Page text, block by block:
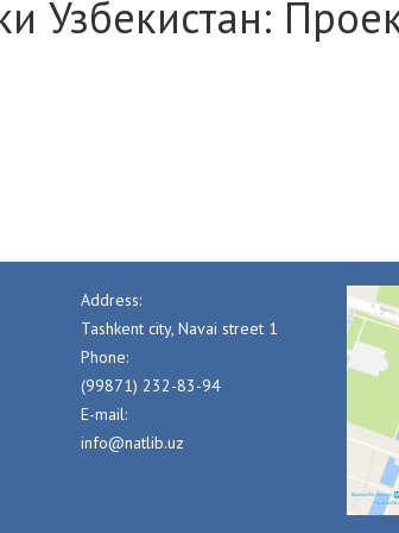
Узбекистан:
Address:
Tashkent city, Navai street 1
Phone:
(99871) 232-83-94
E-mail:
info@natlib.uz